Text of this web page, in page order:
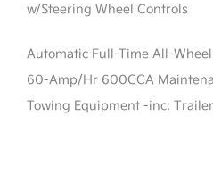
w/Steering Wheel Controls
Automatic Full-Time All-Wheel
60-Amp/Hr 600CCA
Towing Equipment -inc: